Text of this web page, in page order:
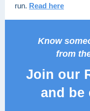
run. Read here
Know
from
Join our
and be